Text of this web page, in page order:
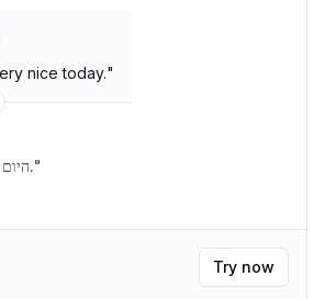
nice today."
היום מזג האוויר יפה מאוד."
Try now